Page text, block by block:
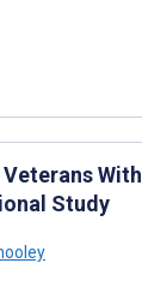
With
Study